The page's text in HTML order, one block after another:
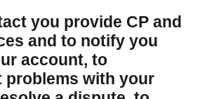
you provide CP and
and to notify you
account, to
problems with your